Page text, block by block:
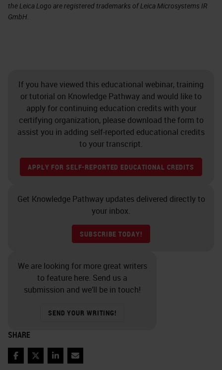
the Leica Logo are registered trademarks of Leica Microsystems IR
GmbH.
If you have viewed this educational webinar, training
or tutorial on Knowledge Pathway and would like to
apply for continuing education credits with your
certifying organization, please download the form to
assist you in adding self-reported educational credits
to your transcript.
APPLY FOR SELF-REPORTED EDUCATIONAL CREDITS
Get Knowledge Pathway updates delivered directly to
your inbox.
SUBSCRIBE TODAY!
We are looking for more great writers
to feature here. Send us a
submission and we’ll be in touch!
SEND YOUR WRITING!
SHARE
Facebook
TwitterLinkedIn
Email